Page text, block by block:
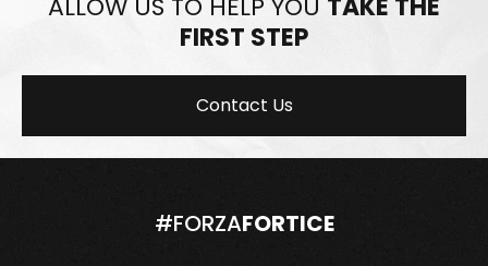
ALLOW US TO HELP YOU TAKE THE
FIRST STEP
Contact Us
#FORZAFORTICE